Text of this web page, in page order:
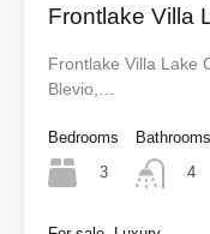
Frontlake Villa
Frontlake Villa Lake
Blevio,…
Bedrooms
3
Bathrooms
4